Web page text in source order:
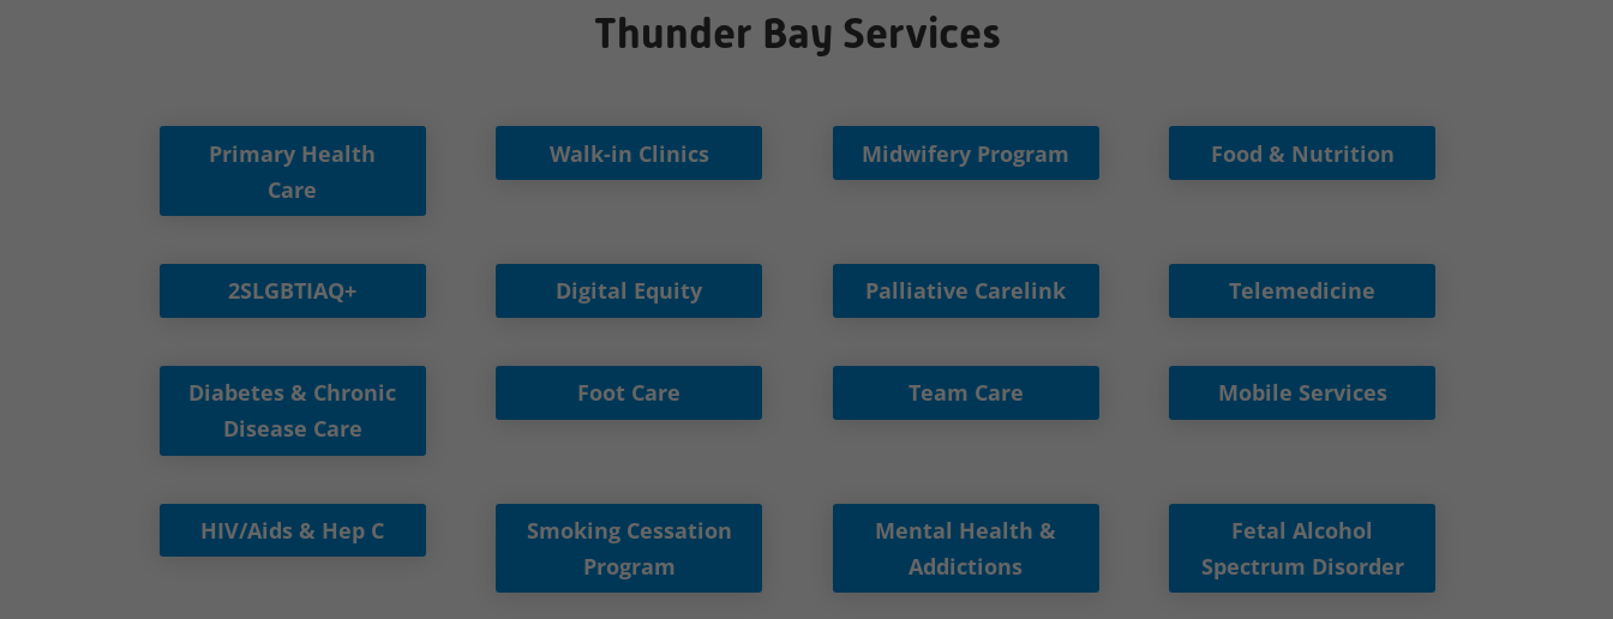
Thunder Bay Services
Primary Health
Care
Walk-in Clinics Midwifery Program Food & Nutrition
2SLGBTIAQ+ Digital Equity Palliative Carelink Telemedicine
Diabetes & Chronic
Disease Care
Foot Care Team Care Mobile Services
HIV/Aids & Hep C
Smoking Cessation
Program
Mental Health &
Addictions
Fetal Alcohol
Spectrum Disorder